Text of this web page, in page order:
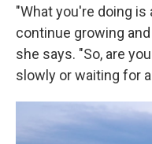
"What you're doing
continue growing
she says. "So, are
slowly or waiting for